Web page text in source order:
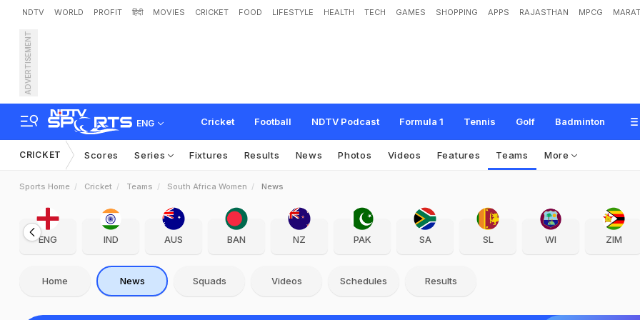
NDTV WORLD PROFIT हिंदी MOVIES CRICKET FOOD LIFESTYLE HEALTH TECH GAMES SHOPPING APPS RAJASTHAN MPCG
ADVERTISEMENT
ENG Cricket Football NDTV Podcast Formula 1 Tennis Golf Badminton
CRICKET Scores Series Fixtures Results News Photos Videos Features Teams More
Sports Home Cricket Teams South Africa Women News
ENG IND AUS BAN NZ PAK SA SL WI ZIM
Home News Squads Videos Schedules Results